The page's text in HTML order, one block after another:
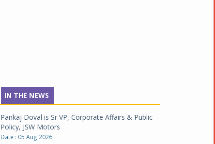
IN THE NEWS
Pankaj Doval is Sr VP, Corporate Affairs & Public
Policy, JSW Motors
Date : 05 Aug 2026